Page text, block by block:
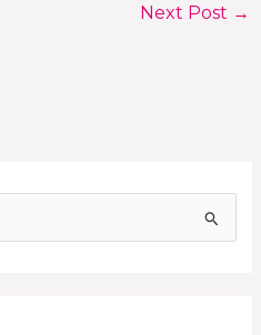
Next Post →